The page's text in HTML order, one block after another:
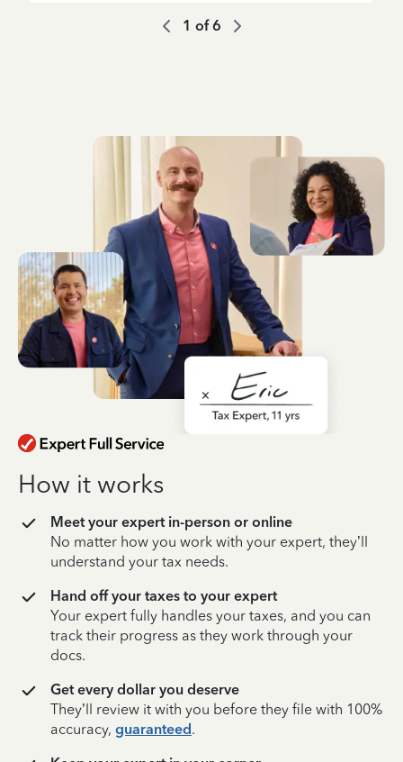
1 of6
How it works
Meet your expert in-person or online
No matter how you work with your expert, they’ll
understand your tax needs.
Hand off your taxes to your expert
Your expert fully handles your taxes, and you can
track their progress as they work through your
docs.
Get every dollar you deserve
They’ll review it with you before they file with 100%
accuracy, guaranteed.